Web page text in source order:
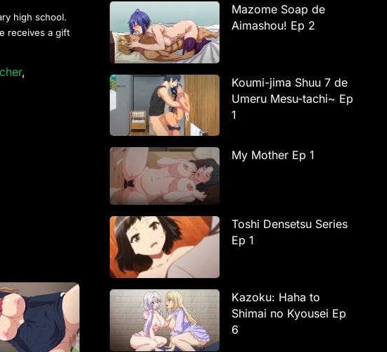
high school.
receives a gift
,
Mazome Soap de
Aimashou! Ep 2
Koumi-jima Shuu 7 de
Umeru Mesu-tachi~ Ep
1
My Mother Ep 1
Toshi Densetsu Series
Ep 1
Kazoku: Haha to
Shimai no Kyousei Ep
6